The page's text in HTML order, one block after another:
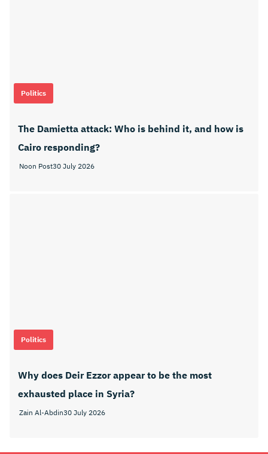
Politics
The Damietta attack: Who is behind it, and how is
Cairo responding?
Noon Post30 July 2026
Politics
Why does Deir Ezzor appear to be the most
exhausted place in Syria?
Zain Al-Abdin30 July 2026